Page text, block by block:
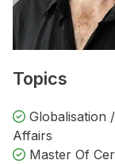
Topics
Globalisation
Affairs
Master Of